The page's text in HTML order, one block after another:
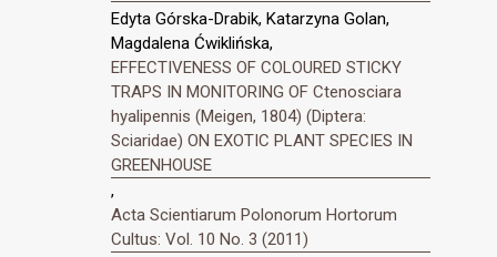
Edyta Górska-Drabik, Katarzyna Golan,
Magdalena Ćwiklińska,
EFFECTIVENESS OF COLOURED STICKY
TRAPS IN MONITORING OF Ctenosciara
hyalipennis (Meigen, 1804) (Diptera:
Sciaridae) ON EXOTIC PLANT SPECIES IN
GREENHOUSE
,
Acta Scientiarum Polonorum Hortorum
Cultus: Vol. 10 No. 3 (2011)